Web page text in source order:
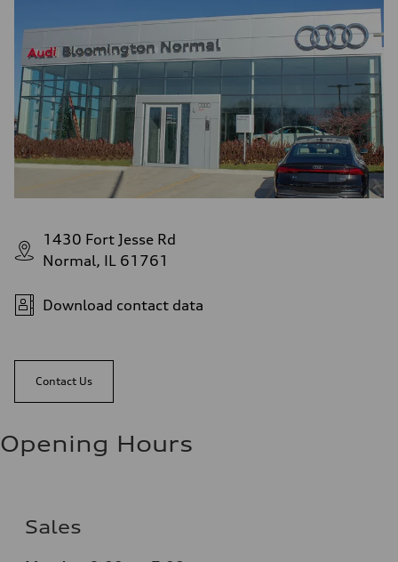
1430 Fort Jesse Rd
Normal, IL 61761
Download contact data
Contact Us
Opening Hours
Sales